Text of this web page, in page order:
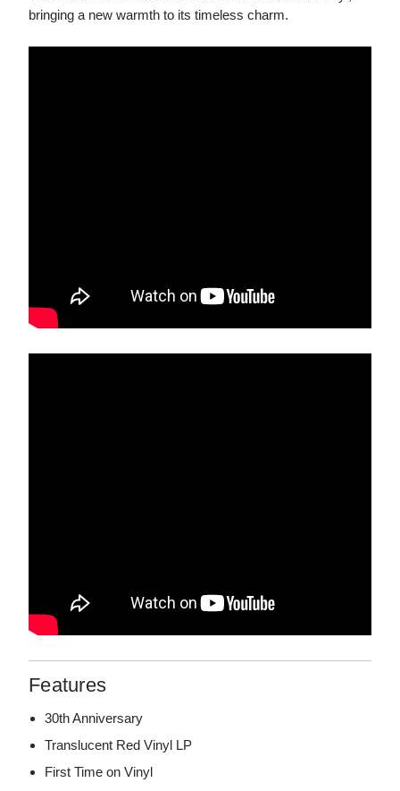
bringing a new warmth to its timeless charm.
Features
30th Anniversary
Translucent Red Vinyl LP
First Time on Vinyl